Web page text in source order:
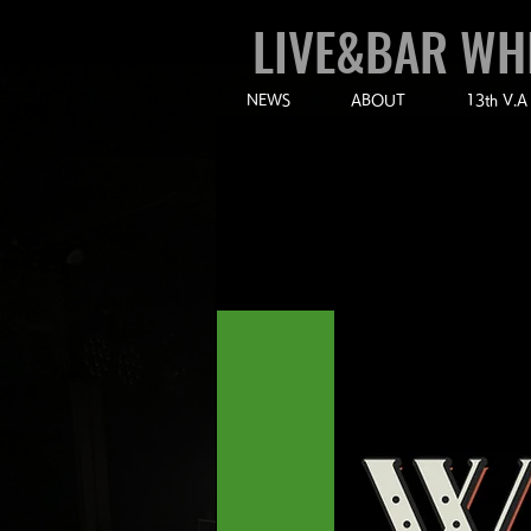
LIVE&BAR
NEWS ABOUT 13th V.A